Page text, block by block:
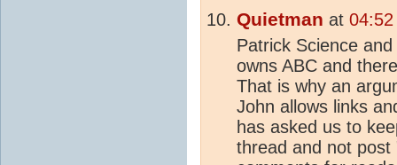
Quietman at
Patrick Science
owns ABC and
That is why an
John allows links
has asked us to
thread and not